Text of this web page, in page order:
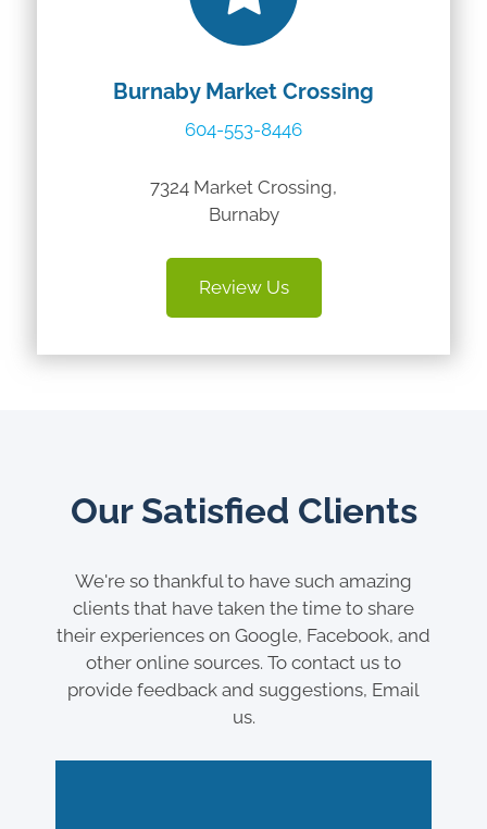
Burnaby Market Crossing
604-553-8446
7324 Market Crossing,
Burnaby
Review Us
Our Satisfied Clients
We're so thankful to have such amazing
clients that have taken the time to share
their experiences on Google, Facebook, and
other online sources. To contact us to
provide feedback and suggestions, Email
us.